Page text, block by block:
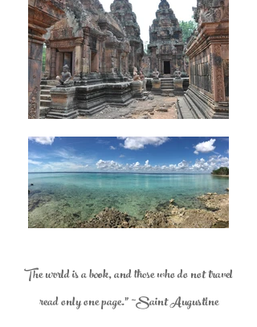
The world is a book, and those who do not travel
read only one page." ~Saint Augustine